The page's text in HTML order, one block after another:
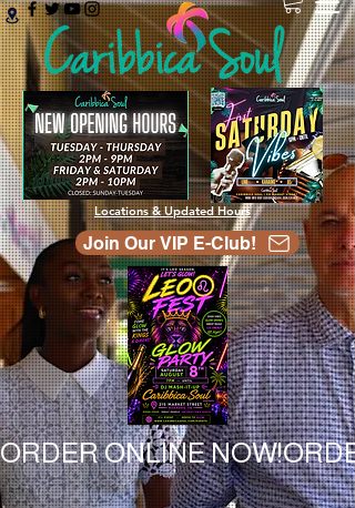
Locations & Updated Hours
Join Our VIP E-Club!
ORDER ONLINE NOW!